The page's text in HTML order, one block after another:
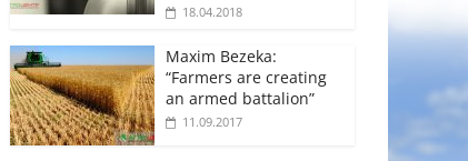
18.04.2018
Maxim Bezeka:
“Farmers are creating
an armed battalion”
11.09.2017